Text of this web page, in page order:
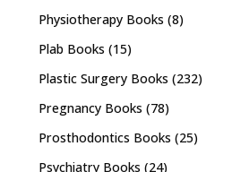
Physiotherapy Books (8)
Plab Books (15)
Plastic Surgery Books (232)
Pregnancy Books (78)
Prosthodontics Books (25)
Psychiatry Books (24)